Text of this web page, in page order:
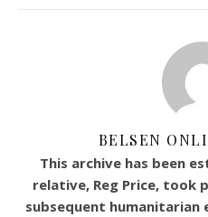
BELSEN
This archive has been
relative, Reg Price, took
subsequent humanitarian